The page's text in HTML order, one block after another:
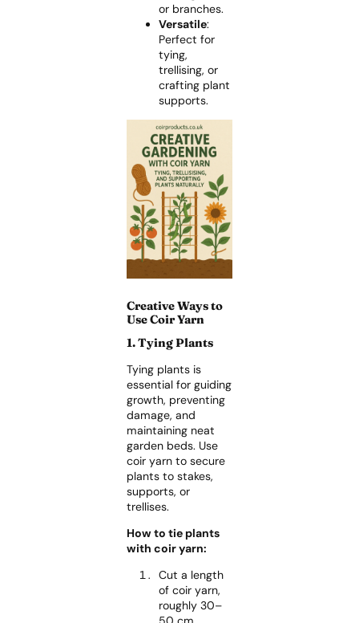
or branches.
Versatile:
Perfect for
tying,
trellising, or
crafting plant
supports.
Creative Ways to
Use Coir Yarn
1. Tying Plants
Tying plants is
essential for guiding
growth, preventing
damage, and
maintaining neat
garden beds. Use
coir yarn to secure
plants to stakes,
supports, or
trellises.
How to tie plants
with coir yarn:
Cut a length
of coir yarn,
roughly 30–